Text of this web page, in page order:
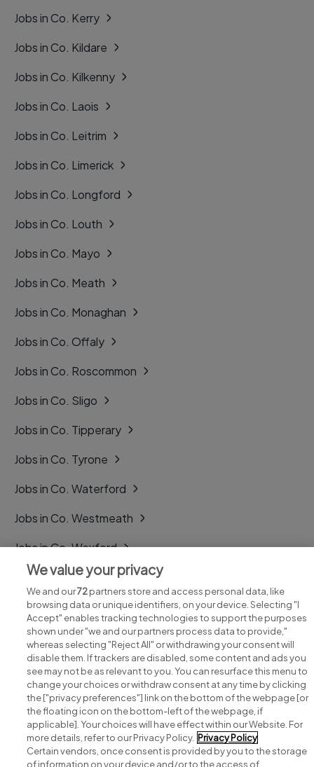
Jobs in Co. Kerry
Jobs in Co. Kildare
Jobs in Co. Kilkenny
Jobs in Co. Laois
Jobs in Co. Leitrim
Jobs in Co. Limerick
Jobs in Co. Longford
Jobs in Co. Louth
Jobs in Co. Mayo
Jobs in Co. Meath
Jobs in Co. Monaghan
Jobs in Co. Offaly
Jobs in Co. Roscommon
Jobs in Co. Sligo
Jobs in Co. Tipperary
Jobs in Co. Tyrone
Jobs in Co. Waterford
Jobs in Co. Westmeath
Jobs in Co. Wexford
Jobs in Co. Wicklow
Search for jobs
Post a job
Advice centre
We value your privacy
We and our72partners store and access personal data, like
browsing data or unique identifiers, on your device. Selecting "I
Accept" enables tracking technologies to support the purposes
shown under "we and our partners process data to provide,"
whereas selecting "Reject All" or withdrawing your consent will
disable them. If trackers are disabled, some content and ads you
see may not be as relevant to you. You can resurface this menu to
change your choices or withdraw consent at any time by clicking
the ["privacy preferences"] link on the bottom of the webpage [or
the floating icon on the bottom-left of the webpage, if
applicable]. Your choices will have effect within our Website. For
more details, refer to our Privacy Policy. Privacy Policy
Certain vendors, once consent is provided by you to the storage
of information on your device and/or to the access of